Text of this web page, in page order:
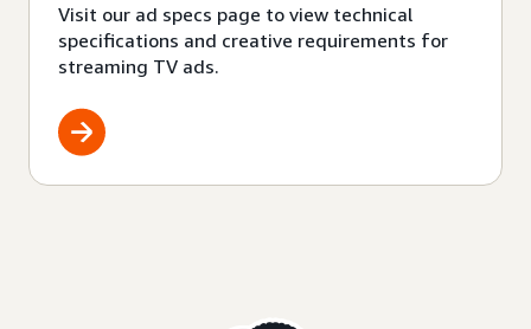
Visit our ad specs page to view technical
specifications and creative requirements for
streaming TV ads.